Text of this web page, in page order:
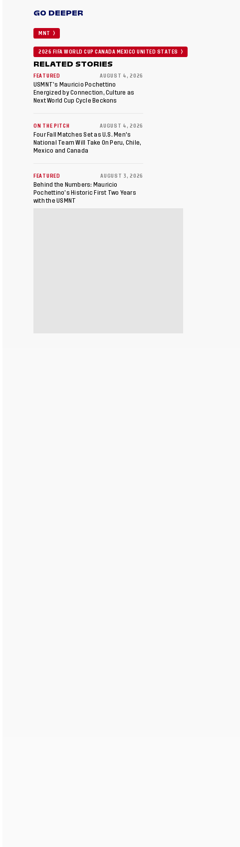
GO DEEPER
MNT
2026 FIFA WORLD CUP CANADA MEXICO UNITED STATES
RELATED STORIES
FEATURED AUGUST 4, 2026
USMNT’s Mauricio Pochettino
Energized by Connection, Culture as
Next World Cup Cycle Beckons
ON THE PITCH AUGUST 4, 2026
Four Fall Matches Set as U.S. Men's
National Team Will Take On Peru, Chile,
Mexico and Canada
FEATURED AUGUST 3, 2026
Behind the Numbers: Mauricio
Pochettino’s Historic First Two Years
with the USMNT